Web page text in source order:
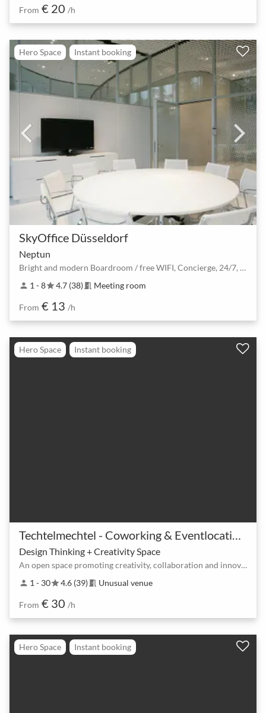
From € 20 /h
Hero Space Instant booking
SkyOffice Düsseldorf
Neptun
Bright and modern Boardroom / free WIFI, Concierge, 24/7, Car Park, Flatscreen
person 1 - 8star4.7 (38) meeting_room Meeting room
From € 13 /h
Hero Space Instant booking
Design Thinking + Creativity Space
An open space promoting creativity, collaboration and innovation at the Ostkreuz
person 1 - 30star4.6 (39) meeting_room Unusual venue
From € 30 /h
Hero Space Instant booking